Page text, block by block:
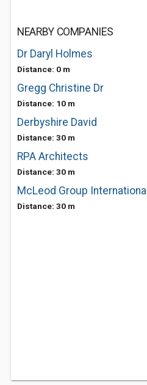
NEARBY COMPANIES
Dr Daryl Holmes
Distance: 0 m
Gregg Christine Dr
Distance: 10 m
Derbyshire David
Distance: 30 m
RPA Architects
Distance: 30 m
McLeod Group International
Distance: 30 m